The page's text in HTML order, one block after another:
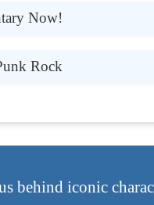
Now!
Rock
behind iconic